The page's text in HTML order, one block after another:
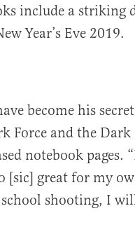
include a striking
Year’s Eve 2019.
become his
Force and the
notebook pages.
[sic] great for my
shooting, I